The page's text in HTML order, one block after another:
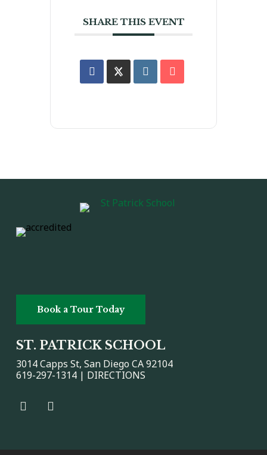
SHARE THIS EVENT
Book a Tour Today
ST. PATRICK SCHOOL
3014 Capps St, San Diego CA 92104
619-297-1314 | DIRECTIONS
Facebook